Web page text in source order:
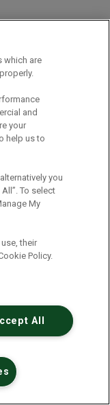
.
which are
and
your
help us to
you
To select
My
their
Policy.
All